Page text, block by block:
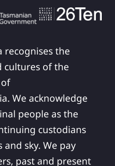
recognises the
cultures of the
We acknowledge
people as the
custodians
sky. We pay
past and present